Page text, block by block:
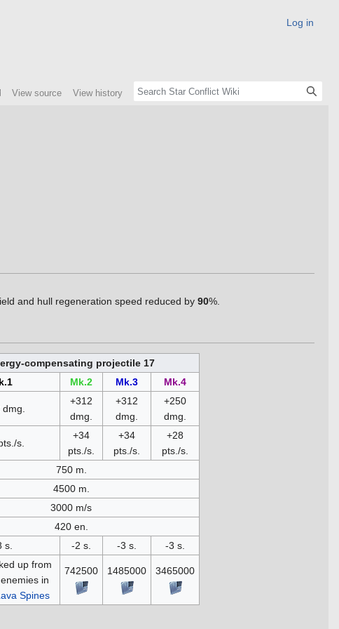
and hull regeneration speed reduced by90%.
compensating projectile 17
Mk.2 Mk.3 Mk.4
dmg.
+312
dmg.
+312
dmg.
+250
dmg.
s.
+34
pts./s.
+34
pts./s.
+28
pts./s.
750 m.
4500 m.
3000 m/s
420 en.
s. -2 s. -3 s. -3 s.
up from
in
Spines
742500 1485000 3465000
Log in
View source View history